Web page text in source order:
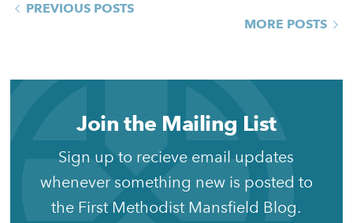
PREVIOUS POSTS
MORE POSTS
Join the Mailing List
Sign up to recieve email updates
whenever something new is posted to
the First Methodist Mansfield Blog.